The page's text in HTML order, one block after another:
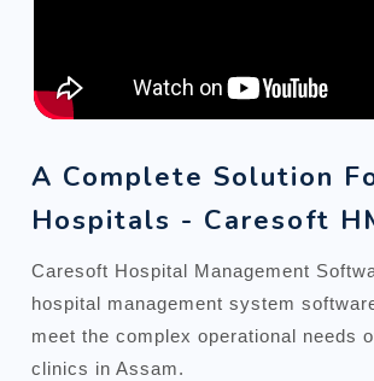
A Complete Solution
Hospitals - Caresoft
Caresoft Hospital Management
hospital management system
meet the complex operational needs
clinics in Assam.